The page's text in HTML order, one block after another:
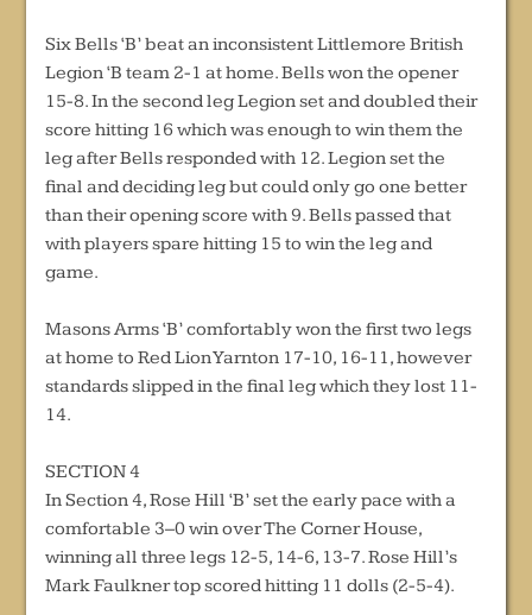
Six Bells ‘B’ beat an inconsistent Littlemore British
Legion ‘B team 2-1 at home. Bells won the opener
15-8. In the second leg Legion set and doubled their
score hitting 16 which was enough to win them the
leg after Bells responded with 12. Legion set the
final and deciding leg but could only go one better
than their opening score with 9. Bells passed that
with players spare hitting 15 to win the leg and
game.
Masons Arms ‘B’ comfortably won the first two legs
at home to Red Lion Yarnton 17-10, 16-11, however
standards slipped in the final leg which they lost 11-
14.
SECTION 4
In Section 4, Rose Hill ‘B’ set the early pace with a
comfortable 3–0 win over The Corner House,
winning all three legs 12-5, 14-6, 13-7. Rose Hill’s
Mark Faulkner top scored hitting 11 dolls (2-5-4).